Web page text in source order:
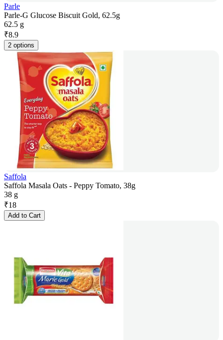
Parle
Parle-G Glucose Biscuit Gold, 62.5g
62.5 g
₹8.9
2 options
Saffola
Saffola Masala Oats - Peppy Tomato, 38g
38 g
₹18
Add to Cart